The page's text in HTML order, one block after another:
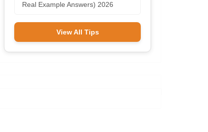
Real Example Answers) 2026
View All Tips